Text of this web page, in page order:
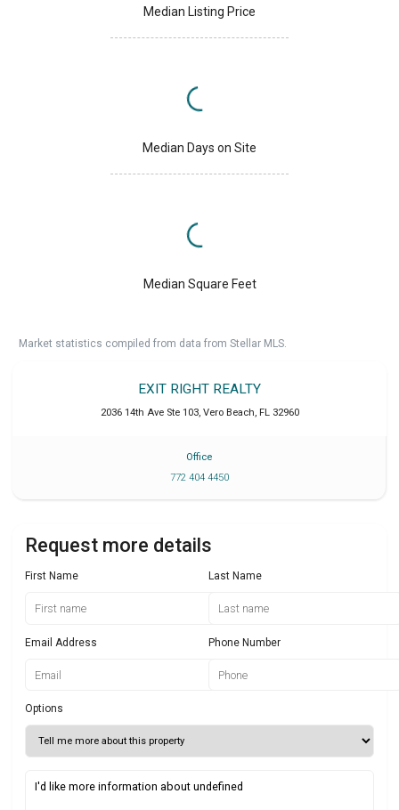
Median Listing Price
Median Days on Site
Median Square Feet
Market statistics compiled from data from Stellar MLS.
EXIT RIGHT REALTY
2036 14th Ave Ste 103, Vero Beach FL 32960
Office
772 404 4450
Request more details
First Name Last Name
Email Address Phone Number
Options